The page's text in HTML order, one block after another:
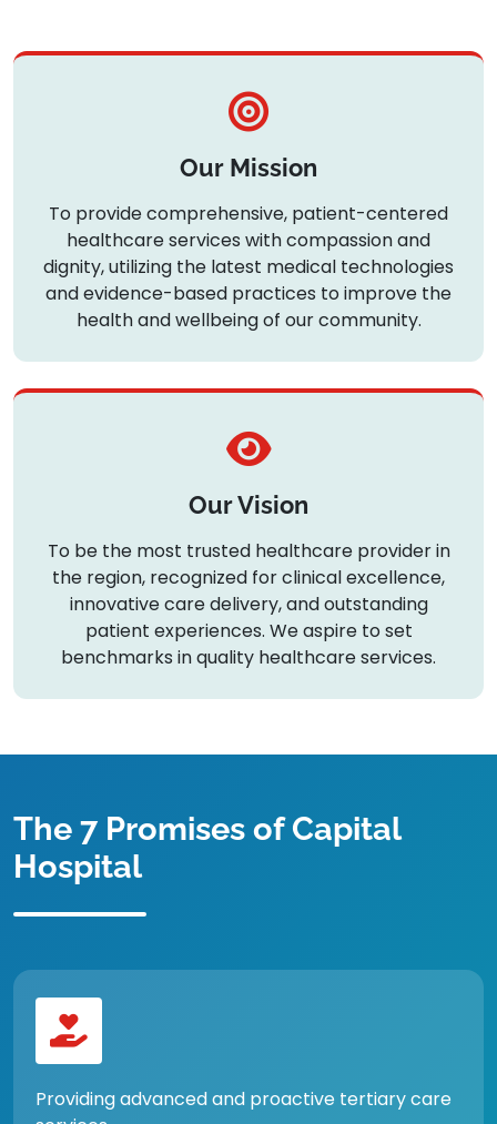
Our Mission
To provide comprehensive, patient-centered
healthcare services with compassion and
dignity, utilizing the latest medical technologies
and evidence-based practices to improve the
health and wellbeing of our community.
Our Vision
To be the most trusted healthcare provider in
the region, recognized for clinical excellence,
innovative care delivery, and outstanding
patient experiences. We aspire to set
benchmarks in quality healthcare services.
The 7 Promises of Capital
Hospital
Providing advanced and proactive tertiary care